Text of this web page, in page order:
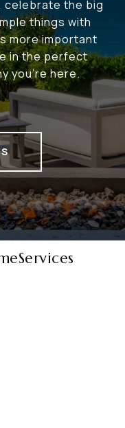
celebrate the big
things with
more important
in the perfect
you're here.